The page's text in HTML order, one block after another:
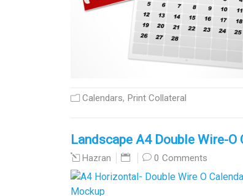
Calendars, Print Collateral
Landscape A4 Double Wire-O
Hazran 0 Comments